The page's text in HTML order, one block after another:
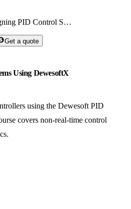
Designing PID Control Systems Using DewesoftX
Get a quote
Using DewesoftX
using the Dewesoft PID
covers non-real-time control